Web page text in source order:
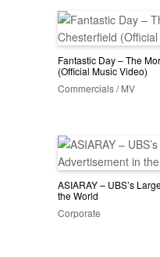
Fantastic Day – The
(Official Music Video)
Commercials / MV
ASIARAY – UBS’s
the World
Corporate